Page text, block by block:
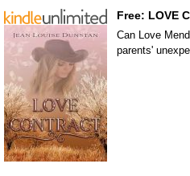
Free: LOVE
Can Love
parents'